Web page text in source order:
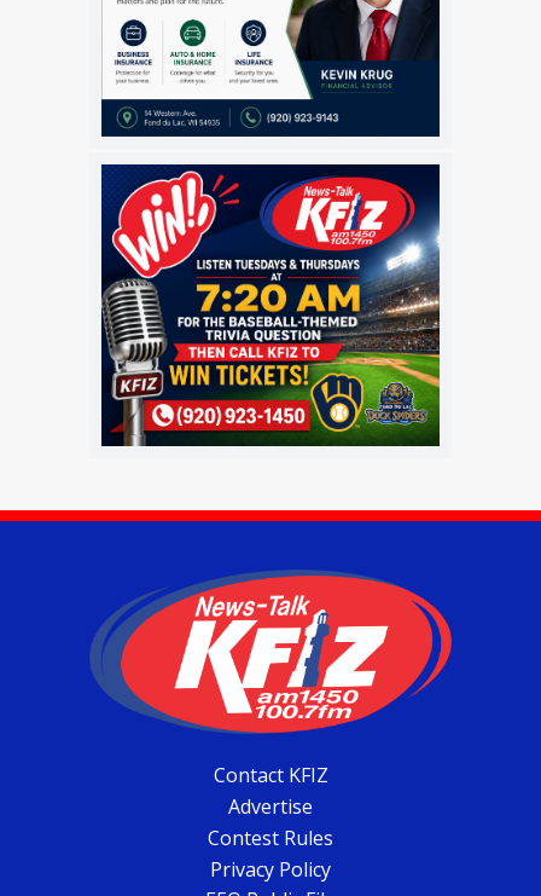
Contact KFIZ
Advertise
Contest Rules
Privacy Policy